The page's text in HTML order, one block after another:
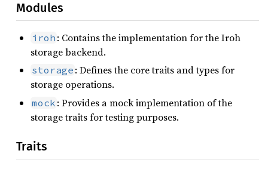
Modules
iroh : Contains the implementation for the Iroh
storage backend.
storage : Defines the core traits and types for
storage operations.
mock : Provides a mock implementation of the
storage traits for testing purposes.
Traits